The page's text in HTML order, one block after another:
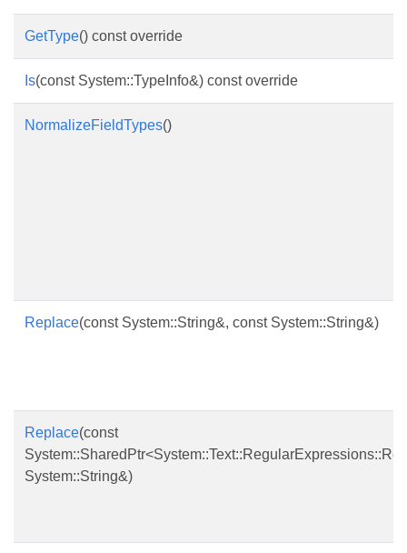
GetType() const override
Is(const System::TypeInfo&) const override
NormalizeFieldTypes()
Replace(const System::String&, const System::String&)
Replace(const
System::String&)